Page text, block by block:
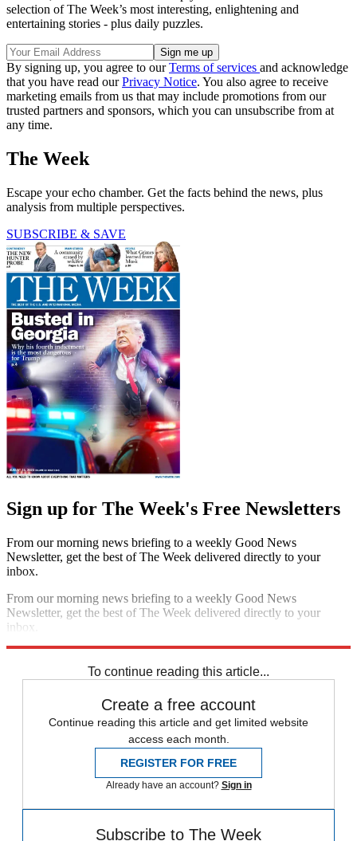
selection of The Week’s most interesting, enlightening and
entertaining stories - plus daily puzzles.
By signing up, you agree to ourTerms of services and acknowledge
that you have read ourPrivacy Notice. You also agree to receive
marketing emails from us that may include promotions from our
trusted partners and sponsors, which you can unsubscribe from at
any time.
The Week
Escape your echo chamber. Get the facts behind the news, plus
analysis from multiple perspectives.
SUBSCRIBE & SAVE
Sign up for The Week's Free Newsletters
From our morning news briefing to a weekly Good News
Newsletter, get the best of The Week delivered directly to your
inbox.
From our morning news briefing to a weekly Good News
Newsletter, get the best of The Week delivered directly to your
inbox.
To continue reading this article...
Create a free account
Continue reading this article and get limited website
access each month.
REGISTER FOR FREE
Already have an account? Sign in
Subscribe to The Week